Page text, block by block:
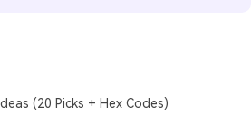
(20 Picks + Hex Codes)